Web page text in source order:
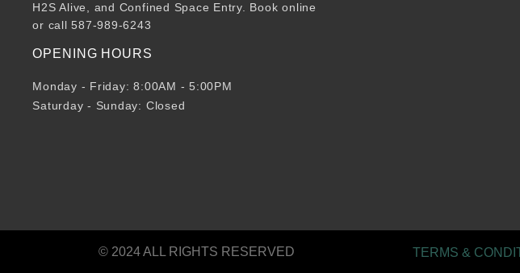
H2S Alive, and Confined Space Entry. Book online
or call 587-989-6243
OPENING HOURS
Monday - Friday: 8:00AM - 5:00PM
Saturday - Sunday: Closed
© 2024 ALL RIGHTS RESERVED TERMS &